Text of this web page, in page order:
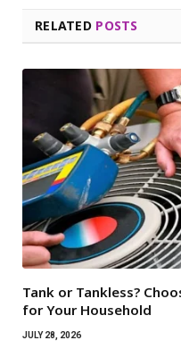
RELATED POSTS
Tank or Tankless?
for Your Household
JULY 28, 2026